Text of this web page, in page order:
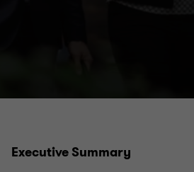
Executive Summary